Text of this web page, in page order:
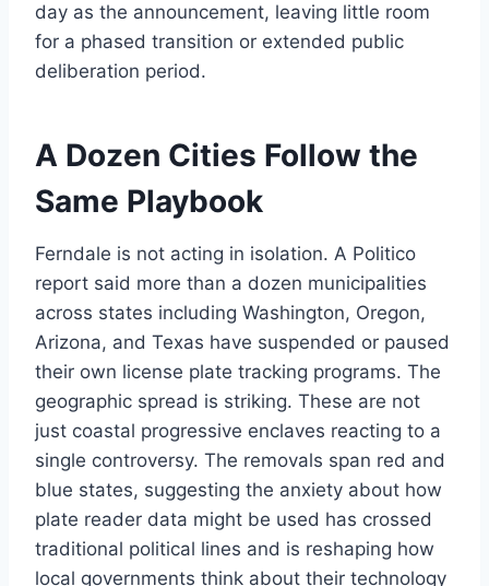
day as the announcement, leaving little room
for a phased transition or extended public
deliberation period.
A Dozen Cities Follow the
Same Playbook
Ferndale is not acting in isolation. A Politico
report said more than a dozen municipalities
across states including Washington, Oregon,
Arizona, and Texas have suspended or paused
their own license plate tracking programs. The
geographic spread is striking. These are not
just coastal progressive enclaves reacting to a
single controversy. The removals span red and
blue states, suggesting the anxiety about how
plate reader data might be used has crossed
traditional political lines and is reshaping how
local governments think about their technology